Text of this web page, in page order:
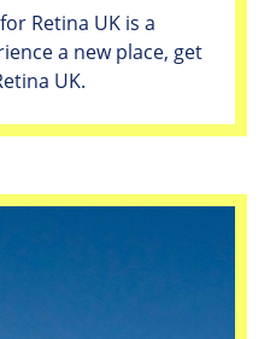
Retina UK is a
a new place, get
UK.